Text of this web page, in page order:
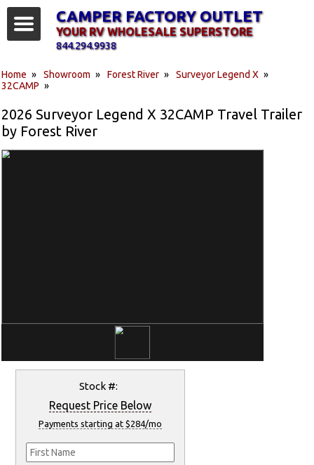
Home » Showroom » Forest River » Surveyor Legend X »
32CAMP »
2026 Surveyor Legend X 32CAMP Travel Trailer
by Forest River
Stock #:
Request Price Below
Payments starting at $284/mo
CAMPER FACTORY OUTLET
YOUR RV WHOLESALE SUPERSTORE
844.294.9938